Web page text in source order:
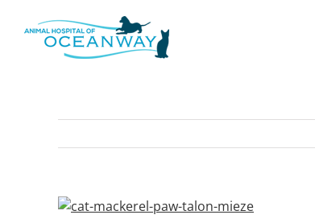
content